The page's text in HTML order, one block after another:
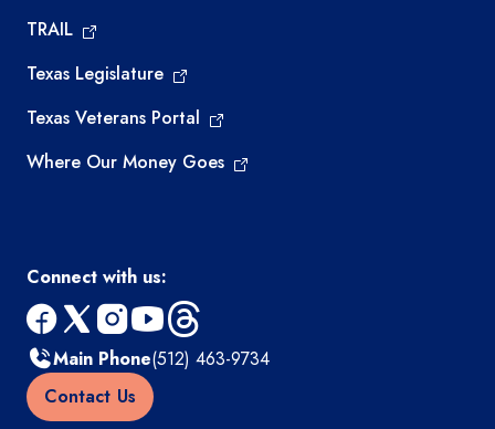
TRAIL
Texas Legislature
Texas Veterans Portal
Where Our Money Goes
Connect with us:
facebook
x instagram
youtube
threads
Main Phone(512) 463-9734
Contact Us